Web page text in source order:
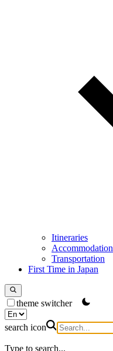
Itineraries
Accommodation
Transportation
First Time in Japan
theme switcher
search icon
Type to search...